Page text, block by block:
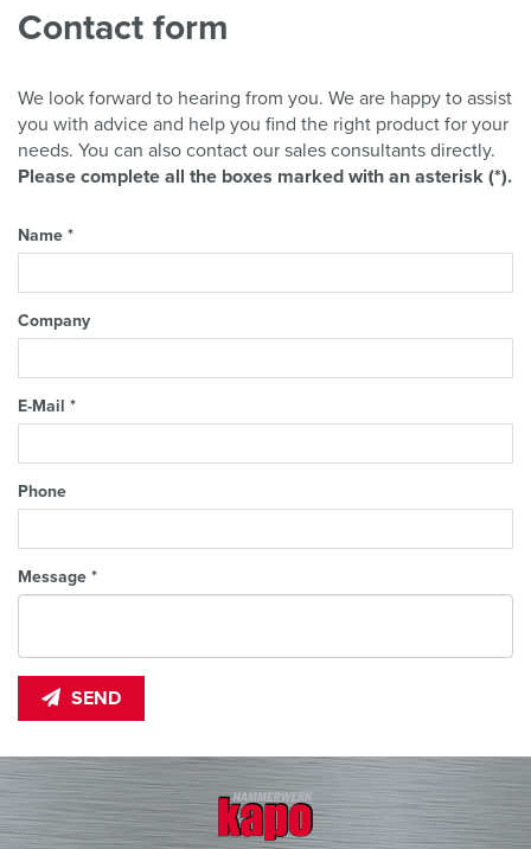
Contact form
We look forward to hearing from you. We are happy to assist
you with advice and help you find the right product for your
needs. You can also contact our sales consultants directly.
Please complete all the boxes marked with an asterisk (*).
Name *
Company
E-Mail *
Phone
Message *
SEND